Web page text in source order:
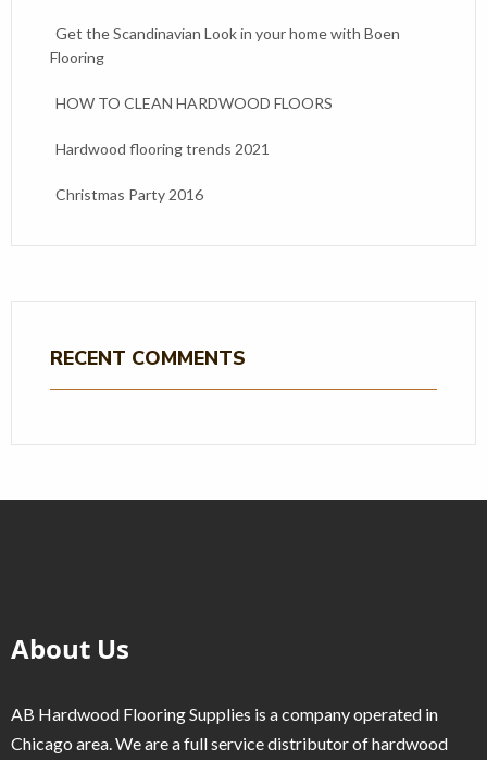
Get the Scandinavian Look in your home with Boen
Flooring
HOW TO CLEAN HARDWOOD FLOORS
Hardwood flooring trends 2021
Christmas Party 2016
RECENT COMMENTS
About Us
AB Hardwood Flooring Supplies is a company operated in
Chicago area. We are a full service distributor of hardwood